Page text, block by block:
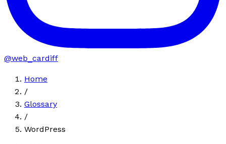
@web_cardiff
Home
/
Glossary
/
WordPress